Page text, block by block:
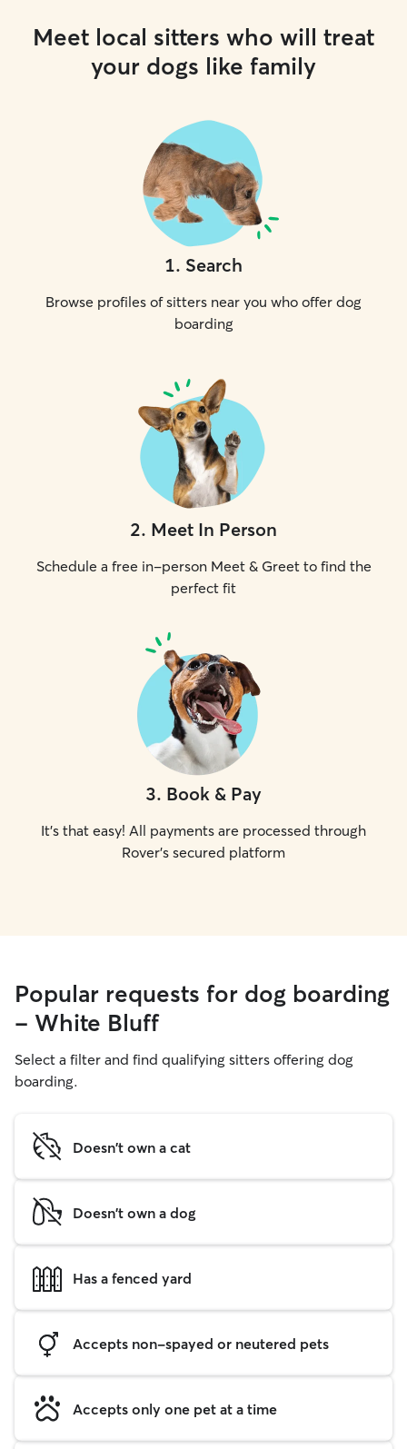
Meet local sitters who will treat
your dogs like family
1. Search
Browse profiles of sitters near you who offer dog
boarding
2. Meet In Person
Schedule a free in-person Meet & Greet to find the
perfect fit
3. Book & Pay
It's that easy! All payments are processed through
Rover's secured platform
Popular requests for dog boarding
- White Bluff
Select a filter and find qualifying sitters offering dog
boarding.
Doesn't own a cat
Doesn't own a dog
Has a fenced yard
Accepts non-spayed or neutered pets
Accepts only one pet at a time